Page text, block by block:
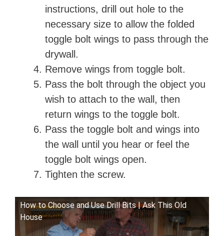
instructions, drill out hole to the
necessary size to allow the folded
toggle bolt wings to pass through the
drywall.
Remove wings from toggle bolt.
Pass the bolt through the object you
wish to attach to the wall, then
return wings to the toggle bolt.
Pass the toggle bolt and wings into
the wall until you hear or feel the
toggle bolt wings open.
Tighten the screw.
How to Choose and Use Drill Bits | Ask This Old
House